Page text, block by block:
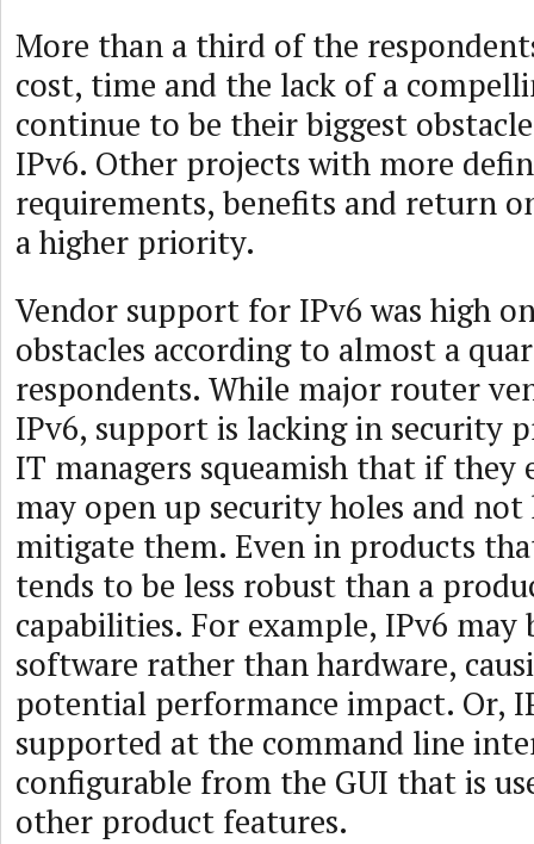
More than a third of the
cost, time and the lack of a
continue to be their biggest
IPv6. Other projects with more
requirements, benefits and return
a higher priority.
Vendor support for IPv6 was high
obstacles according to almost a
respondents. While major router
IPv6, support is lacking in security
IT managers squeamish that if they
may open up security holes and
mitigate them. Even in products
tends to be less robust than a
capabilities. For example, IPv6 may
software rather than hardware,
potential performance impact. Or,
supported at the command line
configurable from the GUI that is
other product features.